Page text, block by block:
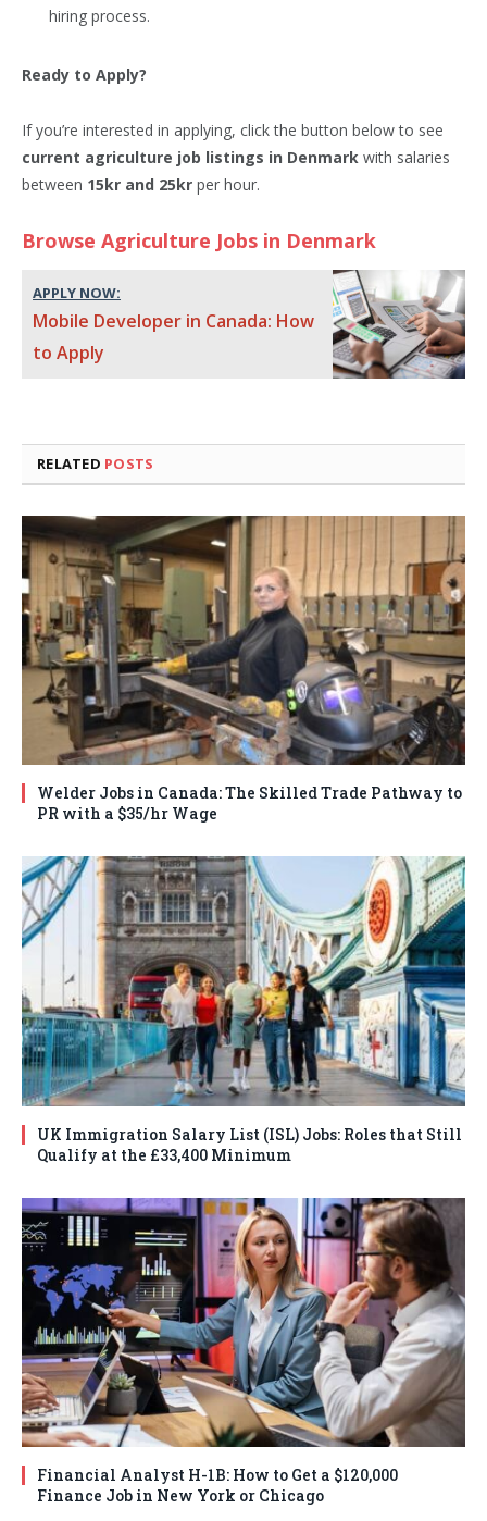
hiring process.
Ready to Apply?
If you’re interested in applying, click the button below to see
current agriculture job listings in Denmark with salaries
between 15kr and 25kr per hour.
Browse Agriculture Jobs in Denmark
APPLY NOW:
Mobile Developer in Canada: How
to Apply
RELATED POSTS
Welder Jobs in Canada: The Skilled Trade Pathway to
PR with a $35/hr Wage
UK Immigration Salary List (ISL) Jobs: Roles that Still
Qualify at the £33,400 Minimum
Financial Analyst H-1B: How to Get a $120,000
Finance Job in New York or Chicago